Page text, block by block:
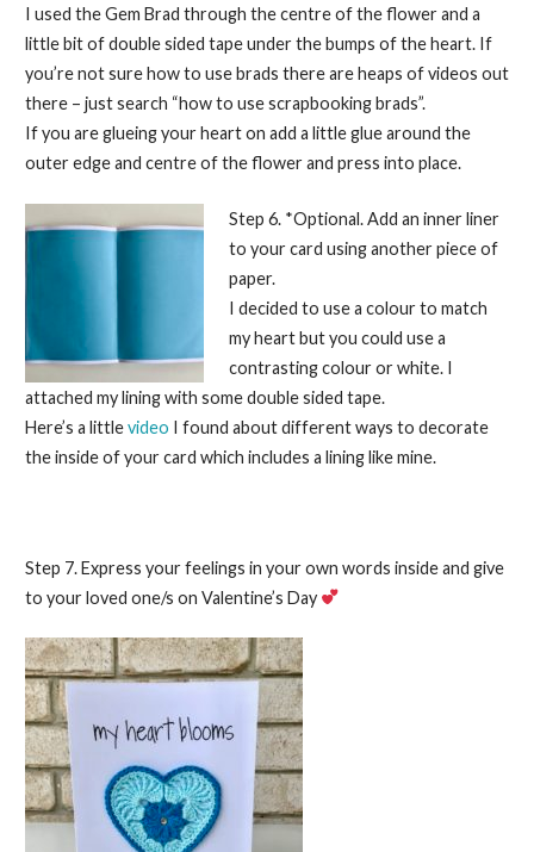
I used the Gem Brad through the centre of the flower and a
little bit of double sided tape under the bumps of the heart. If
you’re not sure how to use brads there are heaps of videos out
there – just search “how to use scrapbooking brads”.
If you are glueing your heart on add a little glue around the
outer edge and centre of the flower and press into place.
Step 6. *Optional. Add an inner liner
to your card using another piece of
paper.
I decided to use a colour to match
my heart but you could use a
contrasting colour or white. I
attached my lining with some double sided tape.
Here’s a littlevideo I found about different ways to decorate
the inside of your card which includes a lining like mine.
Step 7. Express your feelings in your own words inside and give
to your loved one/s on Valentine’s Day